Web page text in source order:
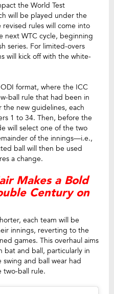
the World Test
will be played under the
rules will come into
next WTC cycle, beginning
series. For limited-overs
will kick off with the white-
format, where the ICC
ball rule that had been in
new guidelines, each
1 to 34. Then, before the
will select one of the two
of the innings—i.e.,
ball will then be used
a change.
Makes a Bold
Century on
each team will be
innings, reverting to the
games. This overhaul aims
bat and ball, particularly in
and ball wear had
two-ball rule.